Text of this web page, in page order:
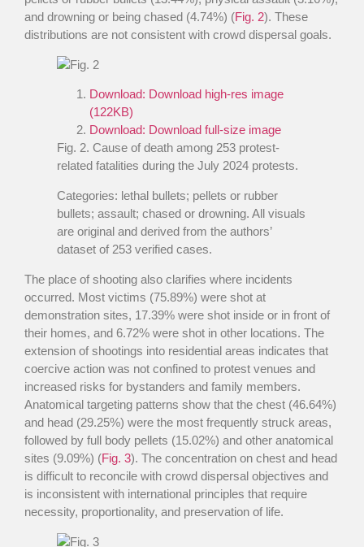
and drowning or being chased (4.74%) (Fig. 2). These
distributions are not consistent with crowd dispersal goals.
Download: Download high-res image
(122KB)
Download: Download full-size image
Fig. 2. Cause of death among 253 protest-
related fatalities during the July 2024 protests.
Categories: lethal bullets; pellets or rubber
bullets; assault; chased or drowning. All visuals
are original and derived from the authors’
dataset of 253 verified cases.
The place of shooting also clarifies where incidents
occurred. Most victims (75.89%) were shot at
demonstration sites, 17.39% were shot inside or in front of
their homes, and 6.72% were shot in other locations. The
extension of shootings into residential areas indicates that
coercive action was not confined to protest venues and
increased risks for bystanders and family members.
Anatomical targeting patterns show that the chest (46.64%)
and head (29.25%) were the most frequently struck areas,
followed by full body pellets (15.02%) and other anatomical
sites (9.09%) (Fig. 3). The concentration on chest and head
is difficult to reconcile with crowd dispersal objectives and
is inconsistent with international principles that require
necessity, proportionality, and preservation of life.